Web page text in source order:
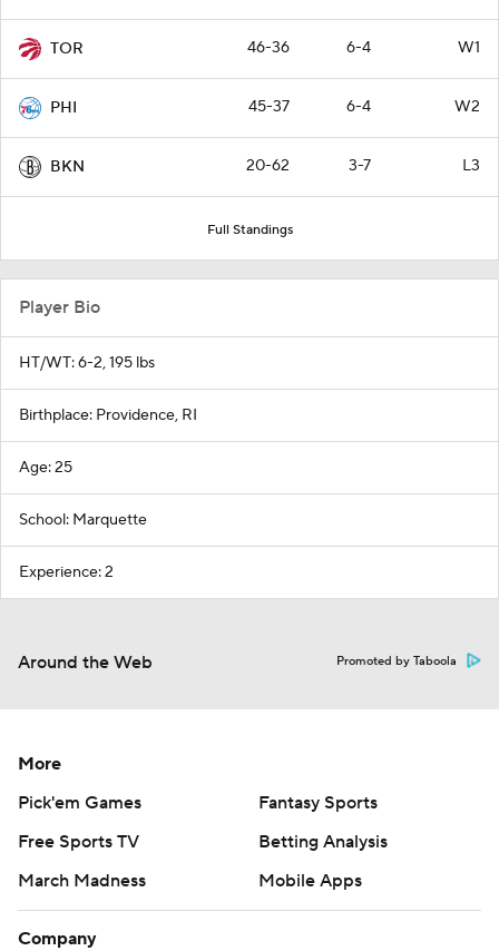
TOR 46-36 6-4 W1
PHI 45-37 6-4 W2
BKN 20-62 3-7 L3
Full Standings
Player Bio
HT/WT: 6-2, 195 lbs
Birthplace: Providence, RI
Age: 25
School: Marquette
Experience: 2
Around the Web Promoted by Taboola
More
Pick'em Games
Fantasy Sports
Free Sports TV
Betting Analysis
March Madness
Mobile Apps
Company